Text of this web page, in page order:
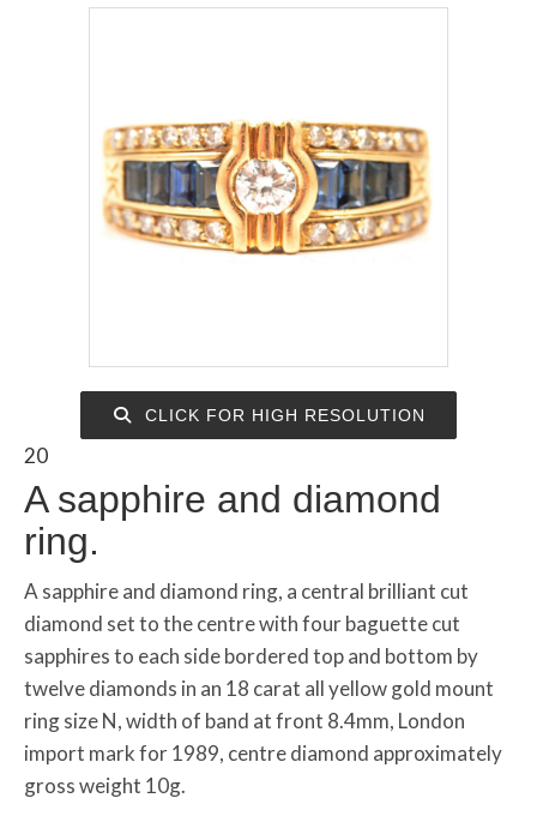
CLICK FOR HIGH RESOLUTION
20
A sapphire and diamond
ring.
A sapphire and diamond ring, a central brilliant cut
diamond set to the centre with four baguette cut
sapphires to each side bordered top and bottom by
twelve diamonds in an 18 carat all yellow gold mount
ring size N, width of band at front 8.4mm, London
import mark for 1989, centre diamond approximately
gross weight 10g.